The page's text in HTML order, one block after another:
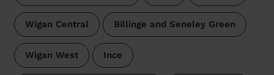
Wigan Central Billinge and Seneley Green
Wigan West Ince